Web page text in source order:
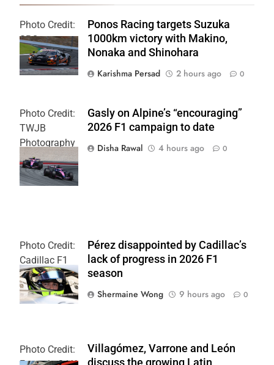
Photo Credit:
SRO
Ponos Racing targets Suzuka
1000km victory with Makino,
Nonaka and Shinohara
Karishma Persad
2 hours ago 0
Photo Credit:
TWJB
Photography
| Alpine F1
Team
Gasly on Alpine’s “encouraging”
2026 F1 campaign to date
Disha Rawal
4 hours ago 0
Photo Credit:
Cadillac F1
Team
Pérez disappointed by Cadillac’s
lack of progress in 2026 F1
season
Shermaine Wong
9 hours ago 0
Photo Credit:
Villagómez, Varrone and León